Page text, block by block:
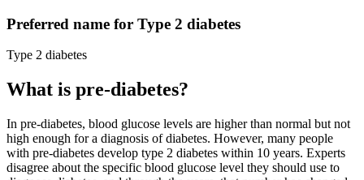
Preferred name for Type 2 diabetes
Type 2 diabetes
What is pre-diabetes?
In pre-diabetes, blood glucose levels are higher than normal but not
high enough for a diagnosis of diabetes. However, many people
with pre-diabetes develop type 2 diabetes within 10 years. Experts
disagree about the specific blood glucose level they should use to